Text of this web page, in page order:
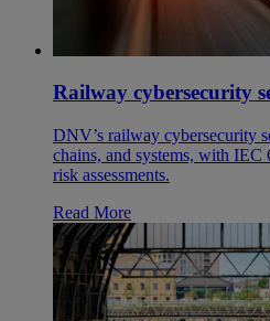
Railway cybersecurity
DNV’s railway cybersecurity
chains, and systems, with
risk assessments.
Read More